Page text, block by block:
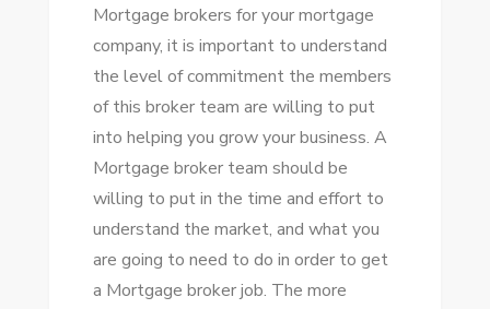
Mortgage brokers for your mortgage
company, it is important to understand
the level of commitment the members
of this broker team are willing to put
into helping you grow your business. A
Mortgage broker team should be
willing to put in the time and effort to
understand the market, and what you
are going to need to do in order to get
a Mortgage broker job. The more